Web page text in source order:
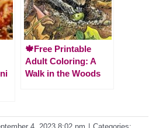
🍁Free Printable
Adult Coloring: A
Walk in the Woods